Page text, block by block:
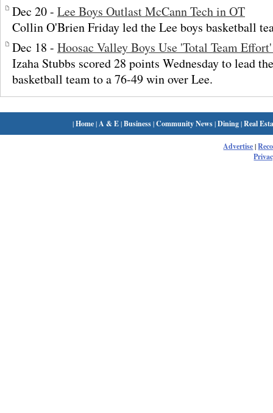
Dec 20 - Lee Boys Outlast McCann Tech in OT
Collin O'Brien Friday led the Lee boys basketball
Dec 18 - Hoosac Valley Boys Use 'Total Team
Izaha Stubbs scored 28 points Wednesday to lead
basketball team to a 76-49 win over Lee.
|Home| A & E|Business|Community News|Dining|Real
Advertise|